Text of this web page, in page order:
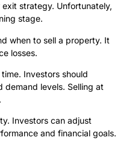
strategy. Unfortunately,
stage.
when to sell a property. It
losses.
Investors should
demand levels. Selling at
Investors can adjust
and financial goals.